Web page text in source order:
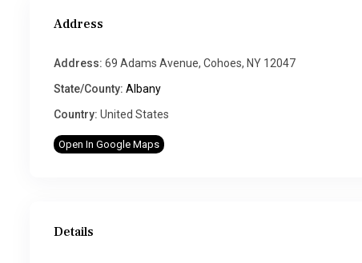
Address
Address: 69 Adams Avenue, Cohoes, NY 12047
State/County: Albany
Country: United States
Open In Google Maps
Details